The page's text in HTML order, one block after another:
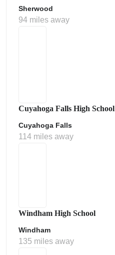
Sherwood
94 miles away
Cuyahoga Falls High School
Cuyahoga Falls
114 miles away
Windham High School
Windham
135 miles away